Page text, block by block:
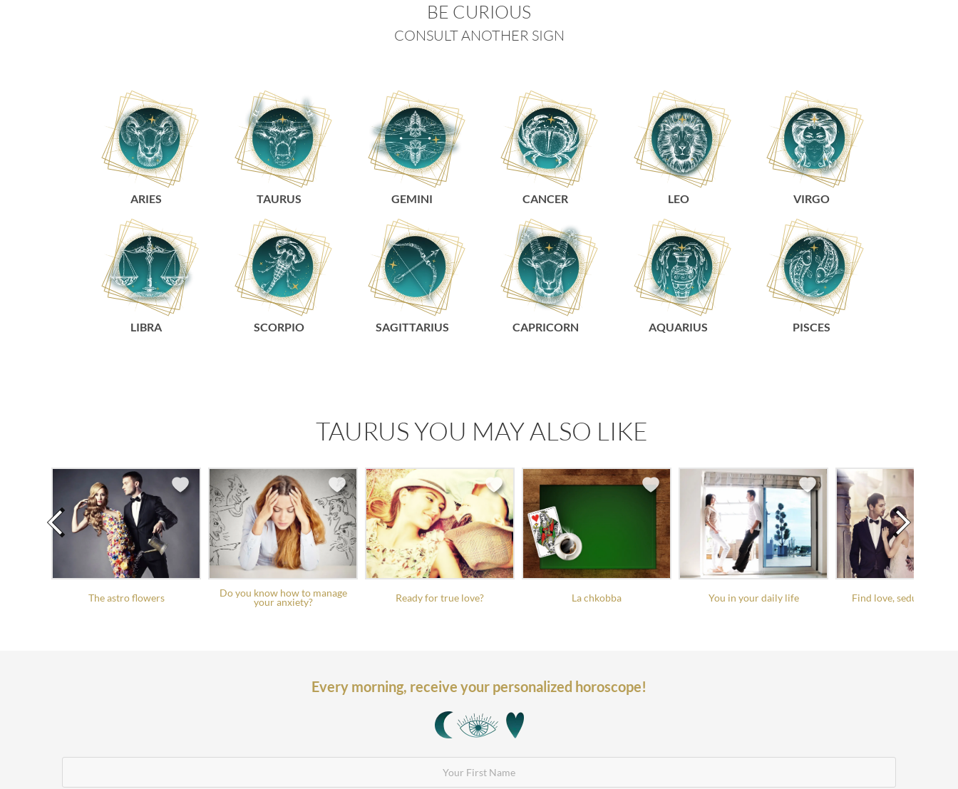
BE CURIOUS
CONSULT ANOTHER SIGN
ARIES TAURUS GEMINI CANCER LEO VIRGO
LIBRA SCORPIO SAGITTARIUS CAPRICORN AQUARIUS PISCES
TAURUS YOU MAY ALSO LIKE
The astro flowers Do you know how to manage
your anxiety? Ready for true love? La chkobba You in your daily life Find love, seduce it,
Every morning, receive your personalized horoscope!